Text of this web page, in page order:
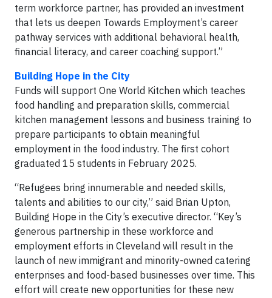
term workforce partner, has provided an investment
that lets us deepen Towards Employment’s career
pathway services with additional behavioral health,
financial literacy, and career coaching support.”
Building Hope in the City
Funds will support One World Kitchen which teaches
food handling and preparation skills, commercial
kitchen management lessons and business training to
prepare participants to obtain meaningful
employment in the food industry. The first cohort
graduated 15 students in February 2025.
“Refugees bring innumerable and needed skills,
talents and abilities to our city,” said Brian Upton,
Building Hope in the City’s executive director. “Key’s
generous partnership in these workforce and
employment efforts in Cleveland will result in the
launch of new immigrant and minority-owned catering
enterprises and food-based businesses over time. This
effort will create new opportunities for these new